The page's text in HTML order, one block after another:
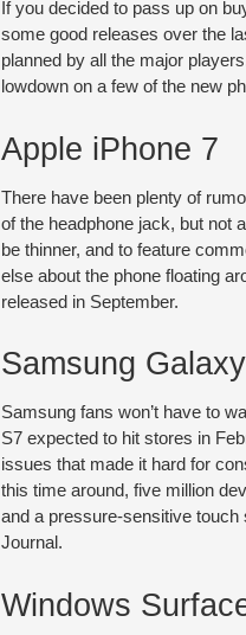
If you decided to pass up on
some good releases over the
planned by all the major
lowdown on a few of the new
Apple iPhone 7
There have been plenty of
of the headphone jack, but not
be thinner, and to feature
else about the phone floating
released in September.
Samsung
Samsung fans won’t have to
S7 expected to hit stores in
issues that made it hard for
this time around, five million
and a pressure-sensitive touch
Journal.
Windows